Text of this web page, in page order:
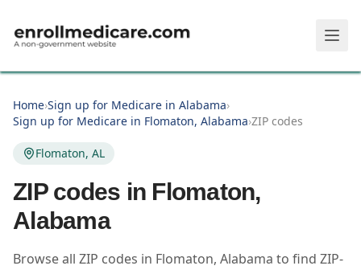
Home›Sign up for Medicare in Alabama›
Sign up for Medicare in Flomaton, Alabama›ZIP codes
Flomaton, AL
ZIP codes in Flomaton,
Alabama
Browse all ZIP codes in Flomaton, Alabama to find ZIP-